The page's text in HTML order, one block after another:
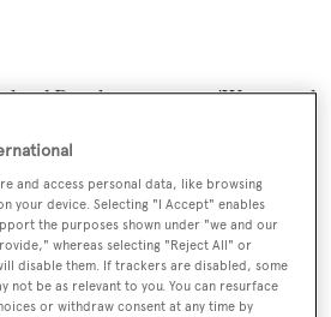
Brault comments: 'We started
App has to be useful and
occurred to me that yacht owners
like to be able to find out more
and sizes of those yachts that are
are moored or sailing nearby. We
who already use websites and
and access personal data, like browsing
your device. Selecting "I Accept" enables
the purposes shown under "we and our
whereas selecting "Reject All" or
disable them. If trackers are disabled, some
not be as relevant to you. You can resurface
or withdraw consent at any time by